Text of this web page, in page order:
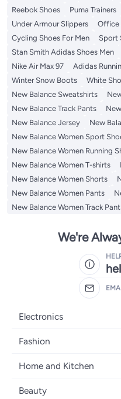
Reebok Shoes
Puma Trainers
Under Armour Slippers
Office
Cycling Shoes For Men
Sport
Stan Smith Adidas Shoes Men
Nike Air Max 97
Adidas
Winter Snow Boots
White
New Balance Sweatshirts
New Balance Track Pants
New Balance Jersey
New
New Balance Women Sport
New Balance Women Running
New Balance Women T-shirts
New Balance Women Shorts
New Balance Women Pants
New Balance Women Track
We're
Electronics
Mobiles
Laptops
Home Appliances
Fashion
Women's Fashion
Girls' Fashion
Home and Kitchen
Bath
Beauty